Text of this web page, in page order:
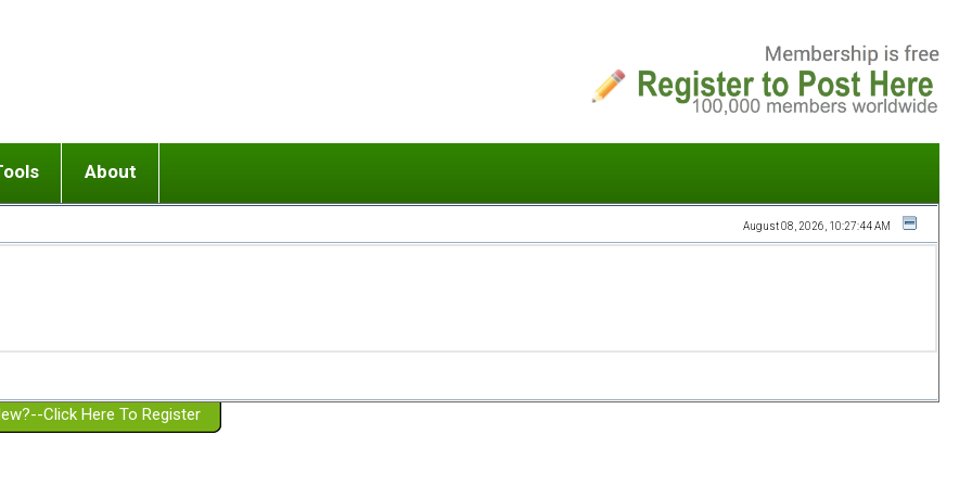
or adolescent) with BPD
Girlfriend with BPD
Spouse with BPD
a Failed Romantic Relationship
Ending conflict (3 minute lesson)
On-line CBT
Member workshops
About
Website Policies
August 08, 2026, 10:27:44 AM
Click Here To Register